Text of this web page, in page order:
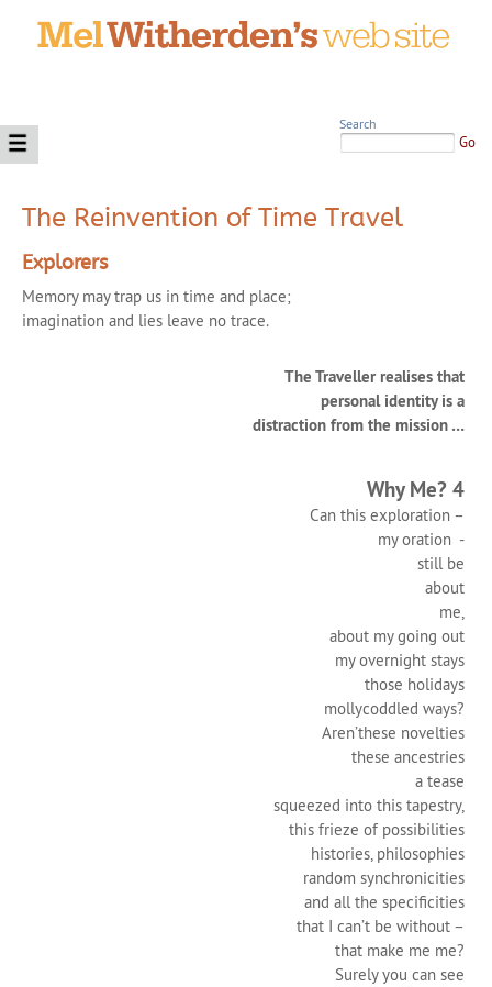
Search
Go
The Reinvention of Time Travel
Explorers
Memory may trap us in time and place;
imagination and lies leave no trace.
The Traveller realises that
personal identity is a
distraction from the mission …
Why Me? 4
Can this exploration –
my oration -
still be
about
me,
about my going out
my overnight stays
those holidays
mollycoddled ways?
Aren’these novelties
these ancestries
a tease
squeezed into this tapestry,
this frieze of possibilities
histories, philosophies
random synchronicities
and all the specificities
that I can’t be without –
that make me me?
Surely you can see